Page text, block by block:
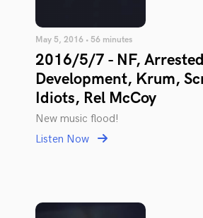
May 5, 2016 • 56 minutes
2016/5/7 - NF, Arrested
Development, Krum,
Idiots, Rel McCoy
New music flood!
Listen Now